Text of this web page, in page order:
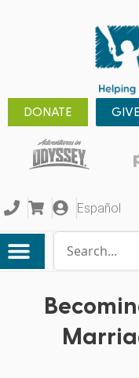
DONATE
Español